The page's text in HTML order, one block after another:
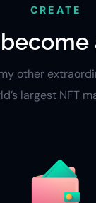
CREATE
other
largest NFT